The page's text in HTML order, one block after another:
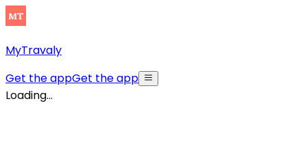
MyTravaly
Get the appGet the app
Loading...